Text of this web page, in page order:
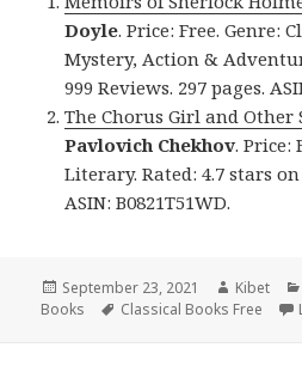
Doyle. Price: Free. Genre:
Mystery, Action &
999 Reviews. 297 pages.
The Chorus Girl and Other
Pavlovich Chekhov. Price:
Literary. Rated: 4.7 stars on
ASIN: B0821T51WD.
Posted
on
September 23, 2021 Author
Kibet
Books
Tags
Classical Books Free